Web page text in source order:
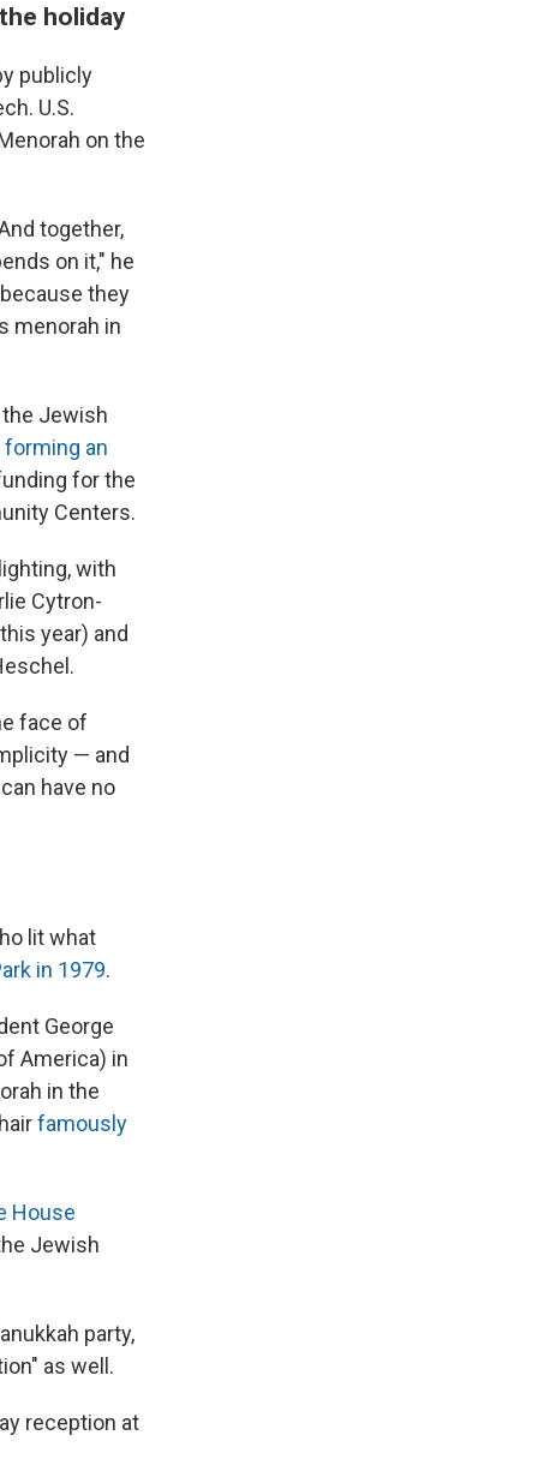
holiday
publicly
U.S.
on the
together,
on it," he
they
menorah in
Jewish
forming an
for the
Centers.
with
Cytron-
year) and
face of
— and
have no
lit what
in 1979.
George
America) in
in the
famously
House
Jewish
party,
as well.
reception at